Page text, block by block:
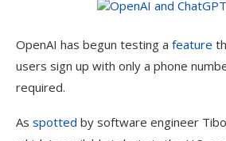
OpenAI has begun testing a feature
users sign up with only a phone
required.
As spotted by software engineer